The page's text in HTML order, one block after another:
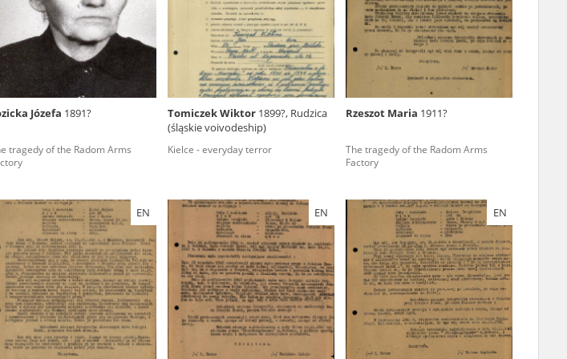
Józefa 1891?
tragedy of the Radom Arms
Tomiczek Wiktor 1899?, Rudzica
(śląskie voivodeship)
Kielce - everyday terror
Rzeszot Maria 1911?
The tragedy of the Radom Arms
Factory
EN EN EN
citizens – victims of the terror of two
therefore should be accessed by minors only
using the methods and tools of historical
by the circumstances in which they were made,
were heard ended in convictions.
– the Pilecki Institute established the
in Ukraine. In February 2023, we commenced
photographs and films documenting Russian
Terror” database. For safety reasons, full access
of the Library of the Pilecki Institute in Warsaw